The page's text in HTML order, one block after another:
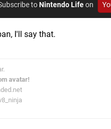
toNintendo Lifeon
I'll say that.
avatar!